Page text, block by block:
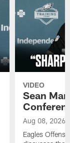
VIDEO
Sean
Aug 08, 2026
Eagles